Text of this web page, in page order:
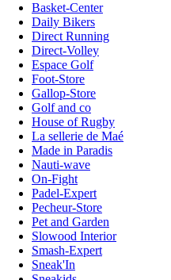
Basket-Center
Daily Bikers
Direct Running
Direct-Volley
Espace Golf
Foot-Store
Gallop-Store
Golf and co
House of Rugby
La sellerie de Maé
Made in Paradis
Nauti-wave
On-Fight
Padel-Expert
Pecheur-Store
Pet and Garden
Slowood Interior
Smash-Expert
Sneak'In